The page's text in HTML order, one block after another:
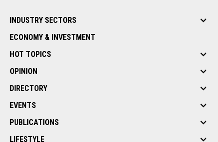
INDUSTRY SECTORS
ECONOMY & INVESTMENT
HOT TOPICS
OPINION
DIRECTORY
EVENTS
PUBLICATIONS
LIFESTYLE